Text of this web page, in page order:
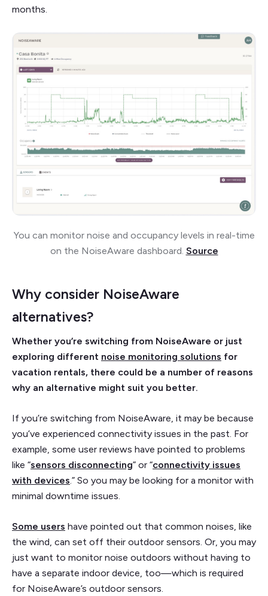
months.
You can monitor noise and occupancy levels in real-time
on the NoiseAware dashboard. Source
Why consider NoiseAware
alternatives?
Whether you’re switching from NoiseAware or just
exploring different noise monitoring solutions for
vacation rentals, there could be a number of reasons
why an alternative might suit you better.
If you’re switching from NoiseAware, it may be because
you’ve experienced connectivity issues in the past. For
example, some user reviews have pointed to problems
like “sensors disconnecting” or “connectivity issues
with devices.” So you may be looking for a monitor with
minimal downtime issues.
Some users have pointed out that common noises, like
the wind, can set off their outdoor sensors. Or, you may
just want to monitor noise outdoors without having to
have a separate indoor device, too—which is required
for NoiseAware’s outdoor sensors.